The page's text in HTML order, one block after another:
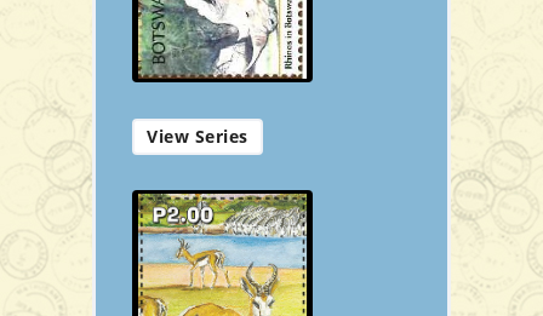
P50.00
View Series